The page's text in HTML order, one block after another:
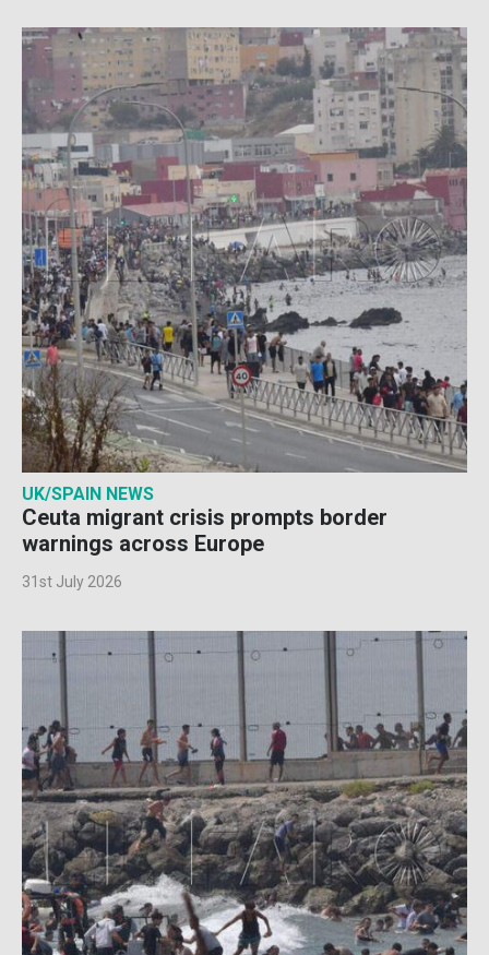
UK/SPAIN NEWS
Ceuta migrant crisis prompts border
warnings across Europe
31st July 2026